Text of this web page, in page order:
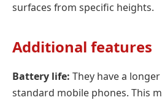
surfaces from specific heights.
Additional features
Battery life: They have a
standard mobile phones. This